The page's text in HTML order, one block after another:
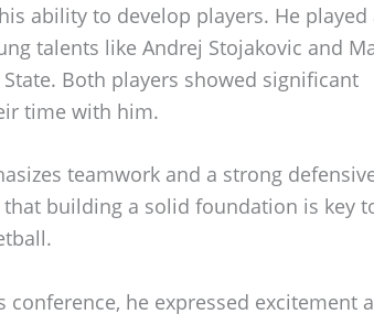
ability to develop players. He played
talents like Andrej Stojakovic and
Both players showed significant
time with him.
teamwork and a strong
building a solid foundation is key
he expressed excitement